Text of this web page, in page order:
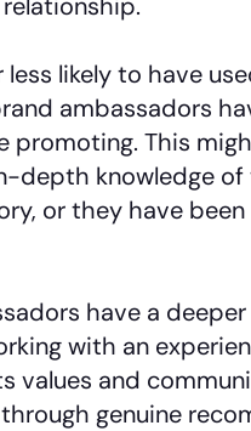
less likely to have
ambassadors
promoting. This
depth knowledge
or they have
have a
with an
values and
genuine